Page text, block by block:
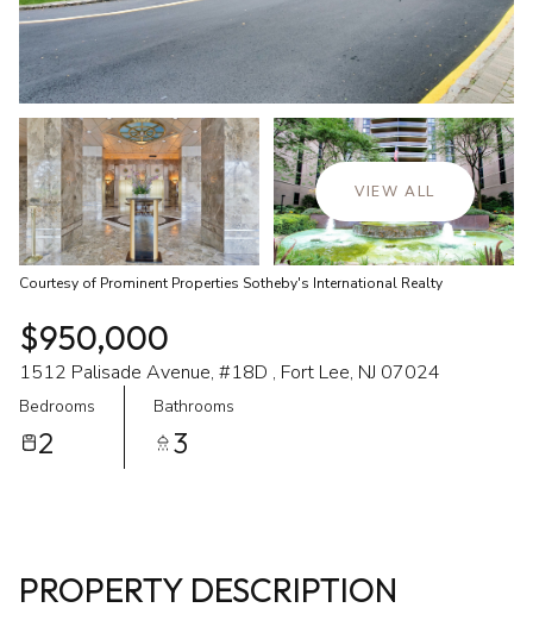
VIEW ALL
Courtesy of Prominent Properties Sotheby's International Realty
$950,000
1512 Palisade Avenue, #18D , Fort Lee, NJ 07024
Bedrooms
2
Bathrooms
3
PROPERTY DESCRIPTION
Friday
07
Aug
Saturday
08
Aug